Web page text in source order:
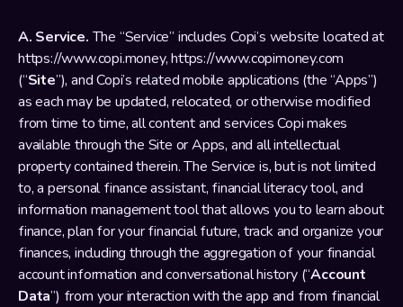
A. Service.
https://www.copi.money, https://www.copimoney.com
(“Site”), and Copi’s related mobile applications (the “Apps”)
as each may be updated, relocated, or otherwise modified
from time to time, all content and services Copi makes
available through the Site or Apps, and all intellectual
property contained therein. The Service is, but is not limited
to, a personal finance assistant, financial literacy tool, and
information management tool that allows you to learn about
finance, plan for your financial future, track and organize your
finances, including through the aggregation of your financial
account information and conversational history (“Account
Data”) from your interaction with the app and from financial